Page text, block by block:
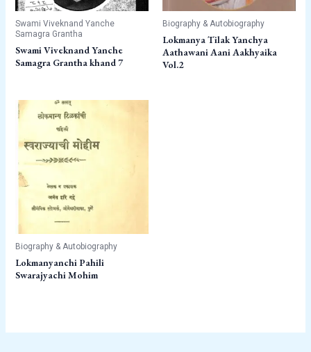
Swami Viveknand Yanche
Samagra Grantha
Swami Viveknand Yanche
Samagra Grantha khand 7
Biography & Autobiography
Lokmanya Tilak Yanchya
Aathawani Aani Aakhyaika
Vol.2
Biography & Autobiography
Lokmanyanchi Pahili
Swarajyachi Mohim